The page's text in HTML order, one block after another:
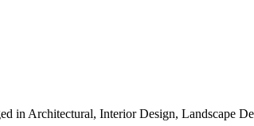
in Architectural, Interior Design, Landscape